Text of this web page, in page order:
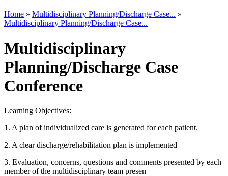
Home » Multidisciplinary Planning/Discharge Case... »
Multidisciplinary Planning/Discharge Case...
Multidisciplinary
Planning/Discharge Case
Conference
Learning Objectives:
1. A plan of individualized care is generated for each patient.
2. A clear discharge/rehabilitation plan is implemented
3. Evaluation, concerns, questions and comments presented by each
member of the multidisciplinary team presen